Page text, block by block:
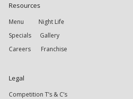
Resources
Menu Night Life
Specials
Gallery
Careers
Franchise
Legal
Competition T’s & C’s